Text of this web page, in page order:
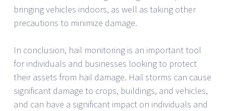
bringing vehicles indoors, as well as taking other
precautions to minimize damage.
In conclusion, hail monitoring is an important tool
for individuals and businesses looking to protect
their assets from hail damage. Hail storms can cause
significant damage to crops, buildings, and vehicles,
and can have a significant impact on individuals and